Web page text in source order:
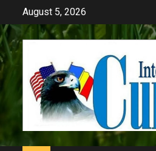
content
August 5, 2026